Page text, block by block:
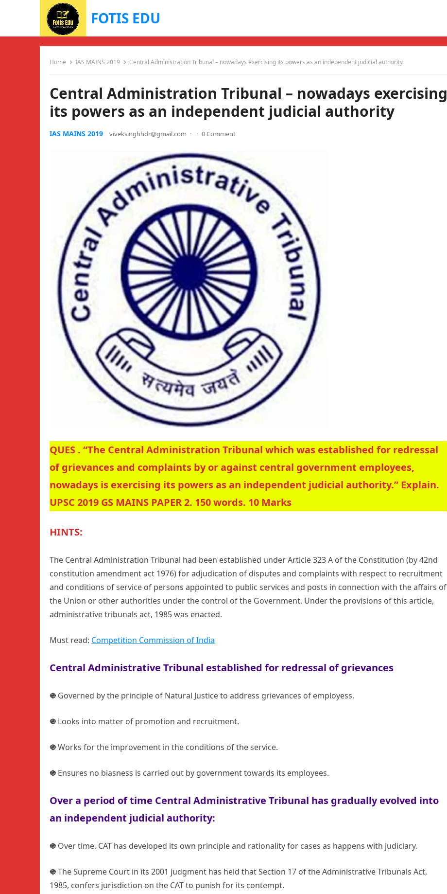
FOTIS EDU
Home IAS MAINS 2019 Central Administration Tribunal – nowadays exercising its powers as an independent judicial authority
Central Administration Tribunal – nowadays exercising
its powers as an independent judicial authority
IAS MAINS 2019 viveksinghhdr@gmail.com · · 0 Comment
QUES . “The Central Administration Tribunal which was established for redressal
of grievances and complaints by or against central government employees,
nowadays is exercising its powers as an independent judicial authority.” Explain.
UPSC 2019 GS MAINS PAPER 2. 150 words. 10 Marks
HINTS:
The Central Administration Tribunal had been established under Article 323 A of the Constitution (by 42nd
constitution amendment act 1976) for adjudication of disputes and complaints with respect to recruitment
and conditions of service of persons appointed to public services and posts in connection with the affairs of
the Union or other authorities under the control of the Government. Under the provisions of this article,
administrative tribunals act, 1985 was enacted.
Must read: Competition Commission of India
Central Administrative Tribunal established for redressal of grievances
֍ Governed by the principle of Natural Justice to address grievances of employess.
֍ Looks into matter of promotion and recruitment.
֍Works for the improvement in the conditions of the service.
֍ Ensures no biasness is carried out by government towards its employees.
Over a period of time Central Administrative Tribunal has gradually evolved into
an independent judicial authority:
֍ Over time, CAT has developed its own principle and rationality for cases as happens with judiciary.
֍The Supreme Court in its 2001 judgment has held that Section 17 of the Administrative Tribunals Act,
1985, confers jurisdiction on the CAT to punish for its contempt.